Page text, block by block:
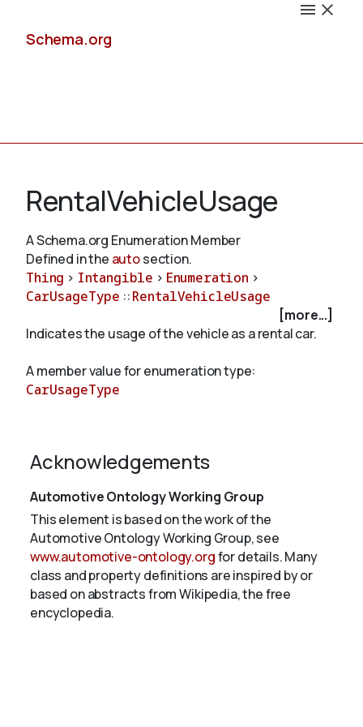
Schema.org
Schemas
Validate
RentalVehicleUsage
A Schema.org Enumeration Member
Defined in the autosection.
Thing > Intangible > Enumeration >
CarUsageType ::RentalVehicleUsage
[more...]
Indicates the usage of the vehicle as a rental car.
A member value for enumeration type:
CarUsageType
Acknowledgements
Automotive Ontology Working Group
This element is based on the work of the
Automotive Ontology Working Group, see
www.automotive-ontology.orgfor details. Many
class and property definitions are inspired by or
based on abstracts from Wikipedia, the free
encyclopedia.